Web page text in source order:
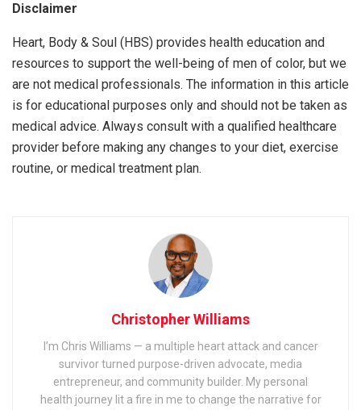
Disclaimer
Heart, Body & Soul (HBS) provides health education and
resources to support the well-being of men of color, but we
are not medical professionals. The information in this article
is for educational purposes only and should not be taken as
medical advice. Always consult with a qualified healthcare
provider before making any changes to your diet, exercise
routine, or medical treatment plan.
Christopher Williams
I’m Chris Williams — a multiple heart attack and cancer
survivor turned purpose-driven advocate, media
entrepreneur, and community builder. My personal
health journey lit a fire in me to change the narrative for